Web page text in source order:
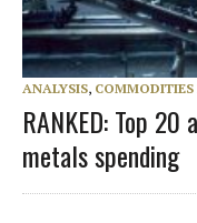
ANALYSIS, COMMODITIES
RANKED: Top
metals spending